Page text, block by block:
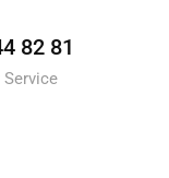
82 81
Service